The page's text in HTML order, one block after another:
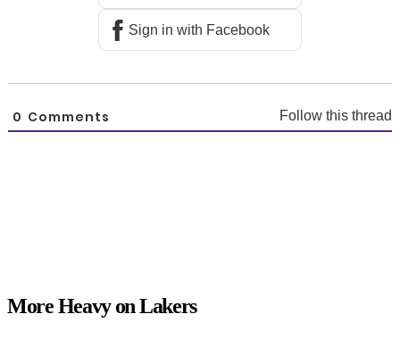
Sign in with Facebook
0 Comments Follow this thread
More Heavy on Lakers